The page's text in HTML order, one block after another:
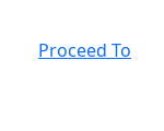
Proceed To